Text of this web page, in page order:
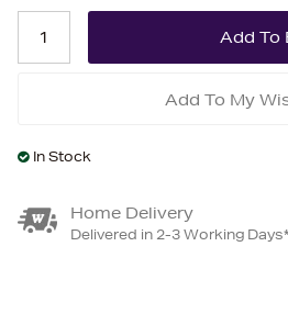
Add To My
In Stock
Home Delivery
Delivered in 2-3 Working Days*